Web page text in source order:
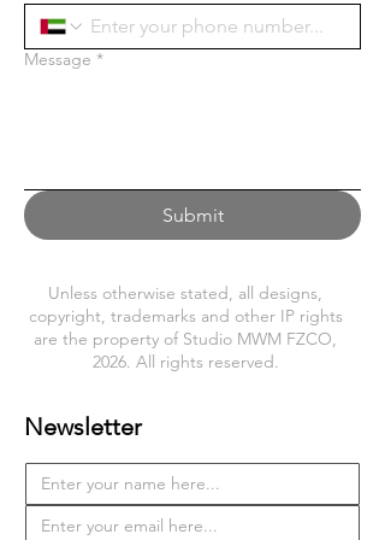
Message *
Submit
Unless otherwise stated, all designs,
copyright, trademarks and other IP rights
are the property of Studio MWM FZCO,
2026. All rights reserved.
Newsletter